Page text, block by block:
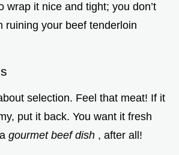
wrap it nice and tight; you don’t
ruining your beef tenderloin
selection. Feel that meat! If it
put it back. You want it fresh
gourmet beef dish , after all!